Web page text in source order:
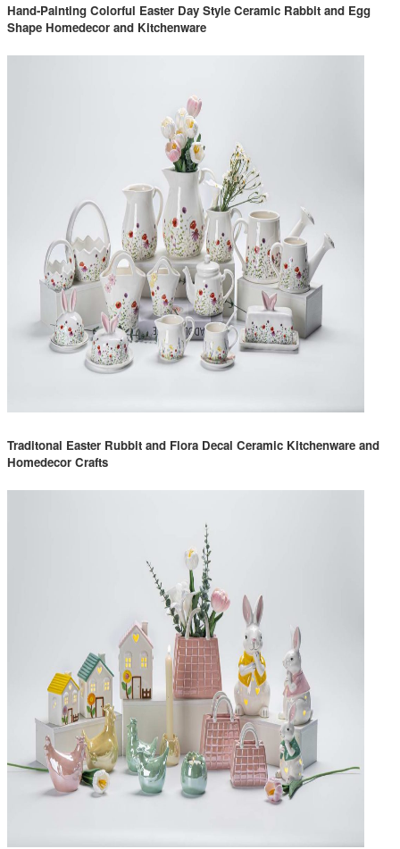
Hand-Painting Colorful Easter Day Style Ceramic Rabbit and Egg
Shape Homedecor and Kitchenware
Traditonal Easter Rubbit and Flora Decal Ceramic Kitchenware and
Homedecor Crafts